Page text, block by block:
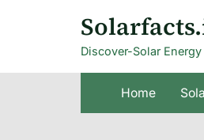
Discover-Solar
Home